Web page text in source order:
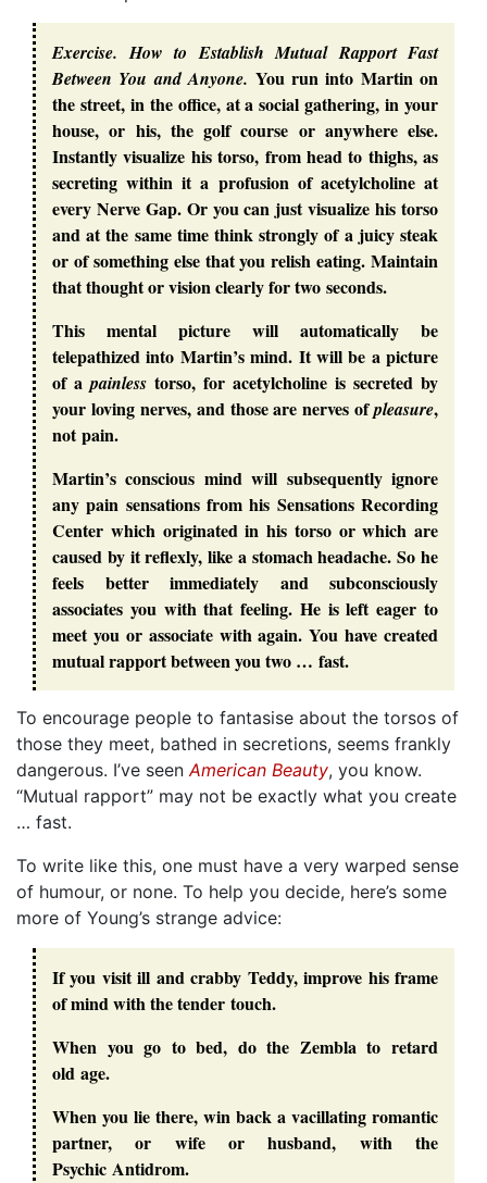
Exercise. How to Establish Mutual Rapport Fast
Between You and Anyone. You run into Martin on
the street, in the office, at a social gathering, in your
house, or his, the golf course or anywhere else.
Instantly visualize his torso, from head to thighs, as
secreting within it a profusion of acetylcholine at
every Nerve Gap. Or you can just visualize his torso
and at the same time think strongly of a juicy steak
or of something else that you relish eating. Maintain
that thought or vision clearly for two seconds.
This mental picture will automatically be
telepathized into Martin’s mind. It will be a picture
of apainless torso, for acetylcholine is secreted by
your loving nerves, and those are nerves ofpleasure,
not pain.
Martin’s conscious mind will subsequently ignore
any pain sensations from his Sensations Recording
Center which originated in his torso or which are
caused by it reflexly, like a stomach headache. So he
feels better immediately and subconsciously
associates you with that feeling. He is left eager to
meet you or associate with again. You have created
mutual rapport between you two … fast.
To encourage people to fantasise about the torsos of
those they meet, bathed in secretions, seems frankly
dangerous. I’ve seenAmerican Beauty, you know.
“Mutual rapport” may not be exactly what you create
… fast.
To write like this, one must have a very warped sense
of humour, or none. To help you decide, here’s some
more of Young’s strange advice:
If you visit ill and crabby Teddy, improve his frame
of mind with the tender touch.
When you go to bed, do the Zembla to retard
old age.
When you lie there, win back a vacillating romantic
partner, or wife or husband, with the
Psychic Antidrom.